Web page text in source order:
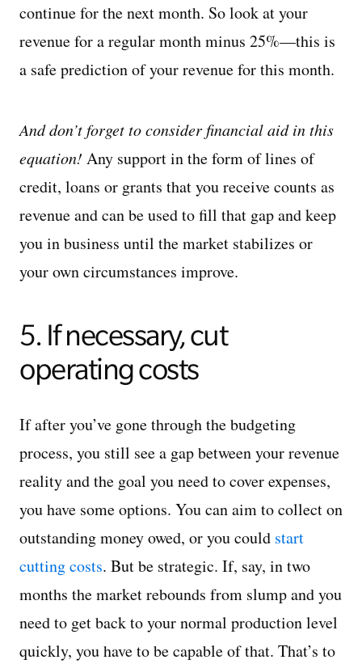
continue for the next month. So look at your
revenue for a regular month minus 25%—this is
a safe prediction of your revenue for this month.
And don’t forget to consider financial aid in this
equation! Any support in the form of lines of
credit, loans or grants that you receive counts as
revenue and can be used to fill that gap and keep
you in business until the market stabilizes or
your own circumstances improve.
5. If necessary, cut
operating costs
If after you’ve gone through the budgeting
process, you still see a gap between your revenue
reality and the goal you need to cover expenses,
you have some options. You can aim to collect on
outstanding money owed, or you could start
cutting costs. But be strategic. If, say, in two
months the market rebounds from slump and you
need to get back to your normal production level
quickly, you have to be capable of that. That’s to